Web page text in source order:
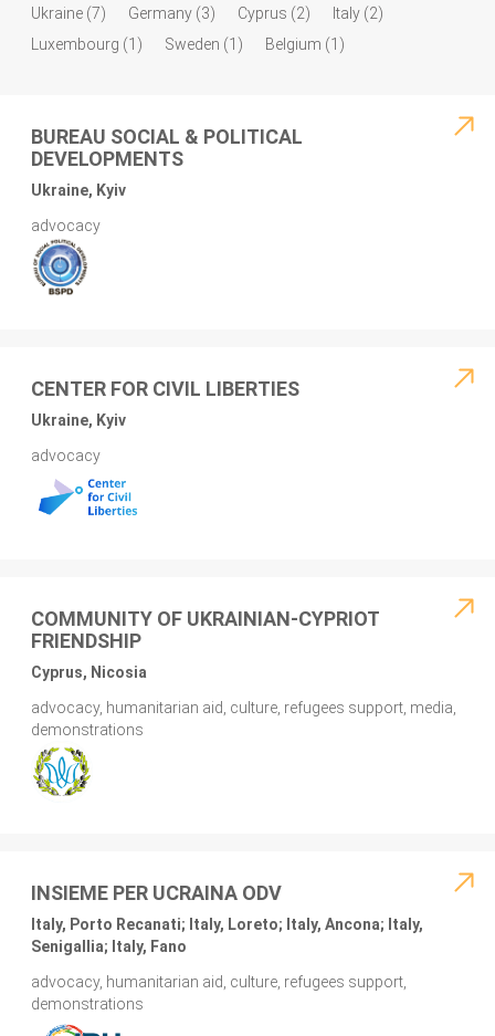
Ukraine (7) Germany (3) Cyprus (2)
Italy (2)
Luxembourg (1)
Sweden (1) Belgium (1)
BUREAU SOCIAL & POLITICAL
DEVELOPMENTS
Ukraine, Kyiv
advocacy
CENTER FOR CIVIL LIBERTIES
Ukraine, Kyiv
advocacy
COMMUNITY OF UKRAINIAN-CYPRIOT
FRIENDSHIP
Cyprus, Nicosia
advocacy, humanitarian aid, culture, refugees support, media,
demonstrations
INSIEME PER UCRAINA ODV
Italy, Porto Recanati; Italy, Loreto; Italy, Ancona; Italy,
Senigallia; Italy, Fano
advocacy, humanitarian aid, culture, refugees support,
demonstrations